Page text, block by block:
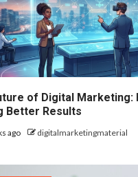
of Digital Marketing:
Better Results
ago digitalmarketingmaterial